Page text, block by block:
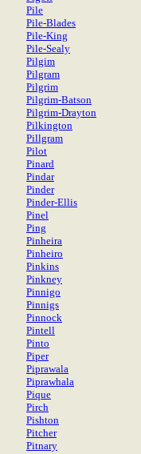
Pile
Pile-Blades
Pile-King
Pile-Sealy
Pilgim
Pilgram
Pilgrim
Pilgrim-Batson
Pilgrim-Drayton
Pilkington
Pillgram
Pilot
Pinard
Pindar
Pinder
Pinder-Ellis
Pinel
Ping
Pinheira
Pinheiro
Pinkins
Pinkney
Pinnigo
Pinnigs
Pinnock
Pintell
Pinto
Piper
Piprawala
Piprawhala
Pique
Pirch
Pishton
Pitcher
Pitnary